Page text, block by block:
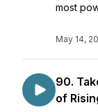
most
May 14,
90.
of